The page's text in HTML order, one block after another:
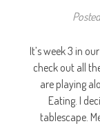
It’s week 3 in
check out all
are playing
Eating. I
tablescape.